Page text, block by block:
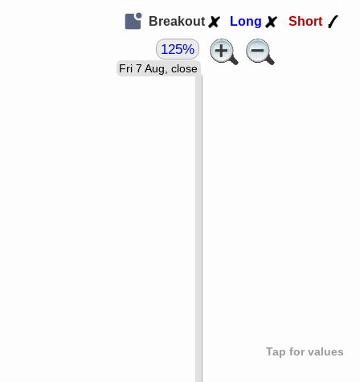
Breakout Long Short
Tap for values
Fri 7 Aug, close
125%